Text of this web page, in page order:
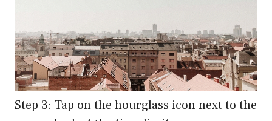
Step 3: Tap on the hourglass icon next to the